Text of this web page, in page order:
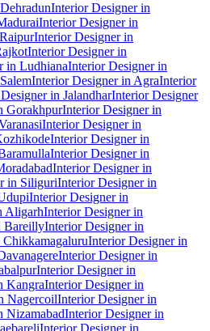
Interior Designer in
Interior Designer in
Interior Designer in
Interior Designer in
in LudhianaInterior Designer in
Interior Designer in AgraInterior
in JalandharInterior Designer
GorakhpurInterior Designer in
Interior Designer in
Interior Designer in
Interior Designer in
Interior Designer in
in SiliguriInterior Designer in
Interior Designer in
AligarhInterior Designer in
BareillyInterior Designer in
Interior Designer in
Interior Designer in
Interior Designer in
KangraInterior Designer in
NagercoilInterior Designer in
NizamabadInterior Designer in
Interior Designer in